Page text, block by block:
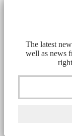
The latest
well as news